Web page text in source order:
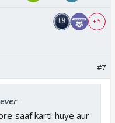
where as jeet is
as gateman
+ 5
#7
saaf karti huye aur